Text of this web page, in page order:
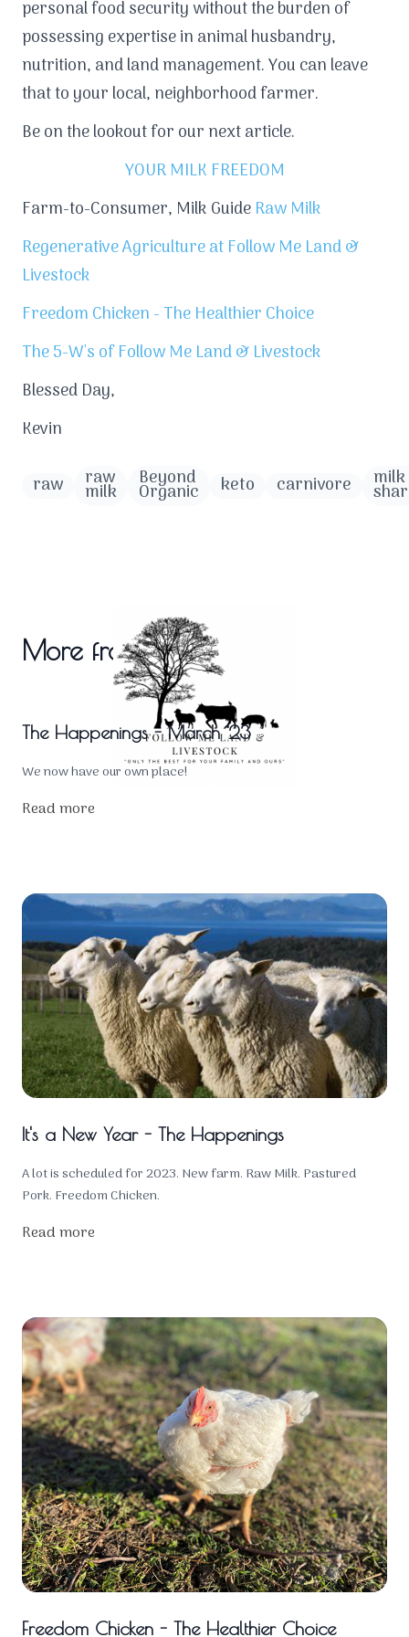
personal food security without the burden of
possessing expertise in animal husbandry,
nutrition, and land management. You can leave
that to your local, neighborhood farmer.
Be on the lookout for our next article.
YOUR MILK FREEDOM
Farm-to-Consumer, Milk Guide Raw Milk
Regenerative Agriculture at Follow Me Land &
Livestock
Freedom Chicken - The Healthier Choice
The 5-W's of Follow Me Land & Livestock
Blessed Day,
Kevin
raw raw
milk
Beyond
Organic keto carnivore milk
More from the blog
The Happenings - March '23
We now have our own place!
Read more
It's a New Year - The Happenings
A lot is scheduled for 2023. New farm. Raw Milk. Pastured
Pork. Freedom Chicken.
Read more
Freedom Chicken - The Healthier Choice